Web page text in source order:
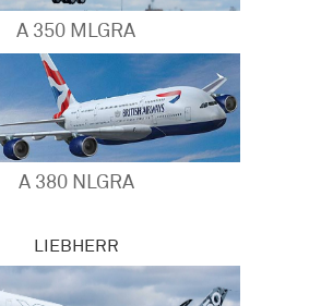
A 350 MLGRA
A 380 NLGRA
LIEBHERR